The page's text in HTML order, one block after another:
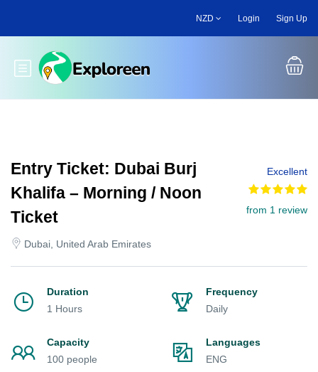
main
NZD Login Sign Up
Toggle main menu
Entry Ticket: Dubai Burj
Khalifa – Morning / Noon
Ticket
Dubai, United Arab Emirates
Excellent
from 1 review
Duration
1 Hours
Frequency
Daily
Capacity
100 people
Languages
ENG